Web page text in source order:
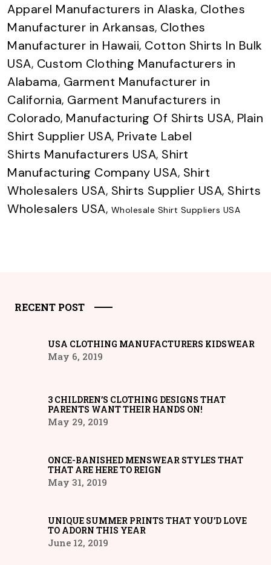
Apparel Manufacturers in Alaska, Clothes
Manufacturer in Arkansas, Clothes
Manufacturer in Hawaii, Cotton Shirts In Bulk
USA, Custom Clothing Manufacturers in
Alabama, Garment Manufacturer in
California, Garment Manufacturers in
Colorado, Manufacturing Of Shirts USA, Plain
Shirt Supplier USA, Private Label
Shirts Manufacturers USA, Shirt
Manufacturing Company USA, Shirt
Wholesalers USA, Shirts Supplier USA, Shirts
Wholesalers USA, Wholesale Shirt Suppliers USA
RECENT POST
USA CLOTHING MANUFACTURERS KIDSWEAR
May 6, 2019
3 CHILDREN’S CLOTHING DESIGNS THAT
PARENTS WANT THEIR HANDS ON!
May 29, 2019
ONCE-BANISHED MENSWEAR STYLES THAT
THAT ARE HERE TO REIGN
May 31, 2019
UNIQUE SUMMER PRINTS THAT YOU’D LOVE
TO ADORN THIS YEAR
June 12, 2019